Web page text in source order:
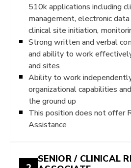
510k applications including
management, electronic
clinical site initiation,
Strong written and verbal
and ability to work
and sites
Ability to work
organizational capabilities
the ground up
This position does not offer
Assistance
SENIOR / CLINICAL